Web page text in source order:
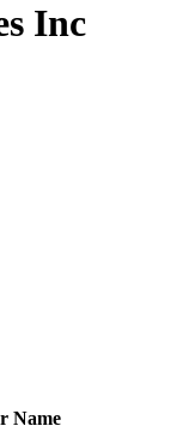
Inc
Name